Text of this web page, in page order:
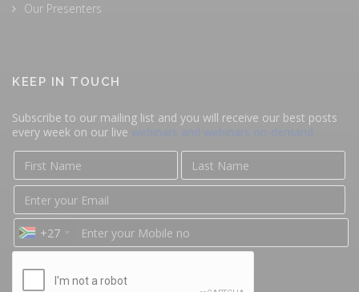
Our Presenters
KEEP IN TOUCH
Subscribe to our mailing list and you will receive our best posts
every week on our live webinars and webinars on-demand
+27